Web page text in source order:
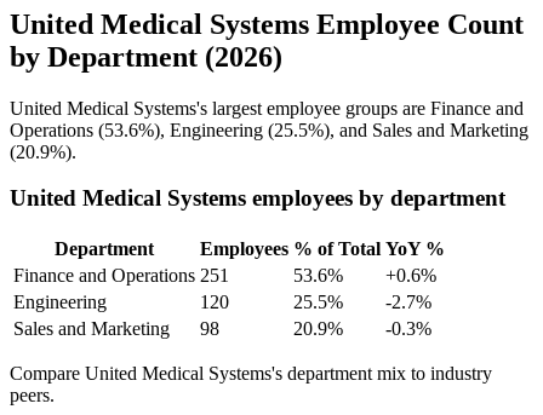
United Medical Systems Employee Count
by Department (2026)
United Medical Systems's largest employee groups are Finance and
Operations (53.6%), Engineering (25.5%), and Sales and Marketing
(20.9%).
United Medical Systems employees by department
Department Employees % of Total YoY %
Finance and Operations 251 53.6%
+0.6%
Engineering
120 25.5%
-2.7%
Sales and Marketing
98 20.9% -0.3%
Compare United Medical Systems's department mix to industry
peers.